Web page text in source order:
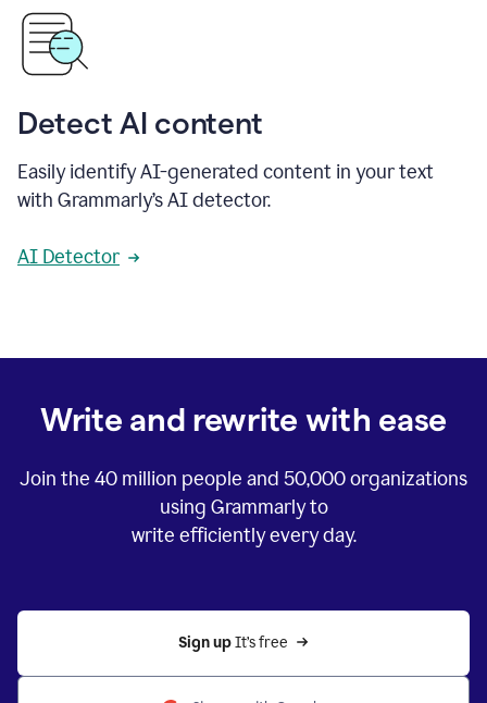
Detect AI content
Easily identify AI-generated content in your text
with Grammarly’s AI detector.
AI Detector
Write and rewrite with ease
Join the 40 million people and 50,000organizations
using Grammarly to
write efficiently every day.
Sign up It’s free